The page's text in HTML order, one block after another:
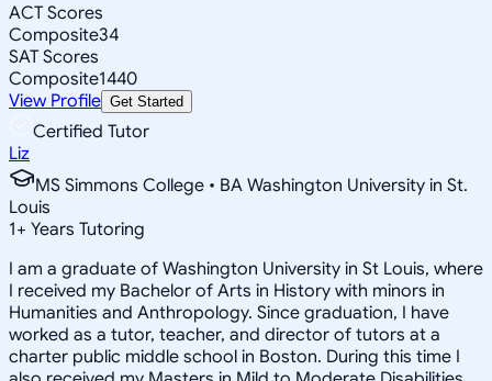
ACT Scores
Composite34
SAT Scores
Composite1440
View Profile Get Started
Certified Tutor
Liz
MS Simmons College • BA Washington University in St.
Louis
1+ Years Tutoring
I am a graduate of Washington University in St Louis, where
I received my Bachelor of Arts in History with minors in
Humanities and Anthropology. Since graduation, I have
worked as a tutor, teacher, and director of tutors at a
charter public middle school in Boston. During this time I